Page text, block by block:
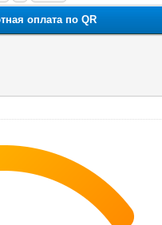
оплата по QR